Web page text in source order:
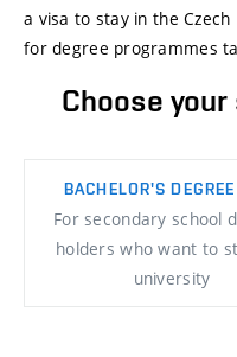
a visa to stay in the
for degree programmes
Choose
BACHELOR'S DEGREE
For secondary school
holders who want to
university